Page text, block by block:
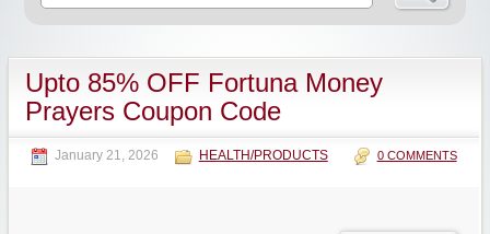
Upto 85% OFF Fortuna Money
Prayers Coupon Code
January 21, 2026 HEALTH/PRODUCTS 0 COMMENTS